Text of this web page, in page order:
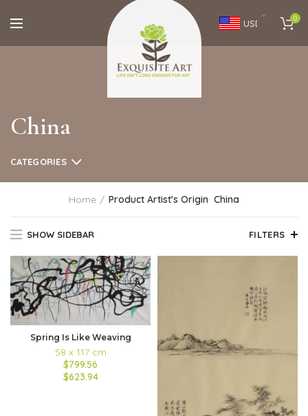
USD 0
China
CATEGORIES
Home Product Artist's Origin China
SHOW SIDEBAR FILTERS
Spring Is Like Weaving
58 x 117 cm
$799.56
$623.94